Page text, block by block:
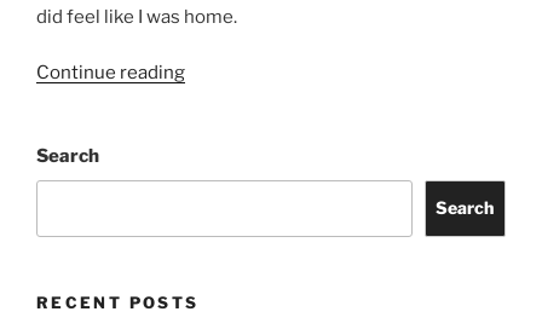
did feel like I was home.
Continue reading
Search
Search
RECENT POSTS